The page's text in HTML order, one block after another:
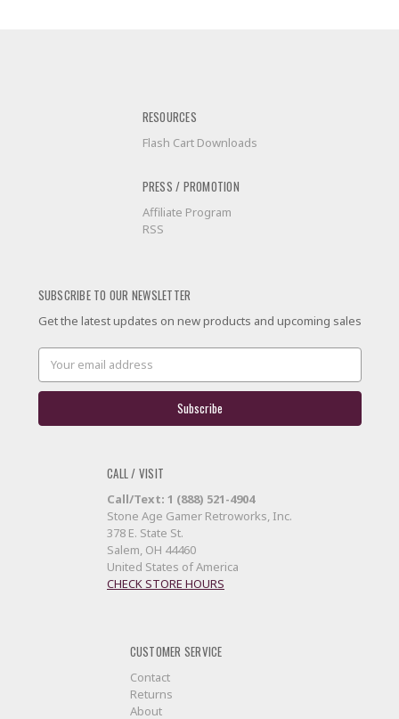
RESOURCES
Flash Cart Downloads
PRESS / PROMOTION
Affiliate Program
RSS
SUBSCRIBE TO OUR NEWSLETTER
Get the latest updates on new products and upcoming sales
Email
Address
CALL / VISIT
Call/Text: 1 (888) 521-4904
Stone Age Gamer Retroworks, Inc.
378 E. State St.
Salem, OH 44460
United States of America
CHECK STORE HOURS
CUSTOMER SERVICE
Contact
Returns
About